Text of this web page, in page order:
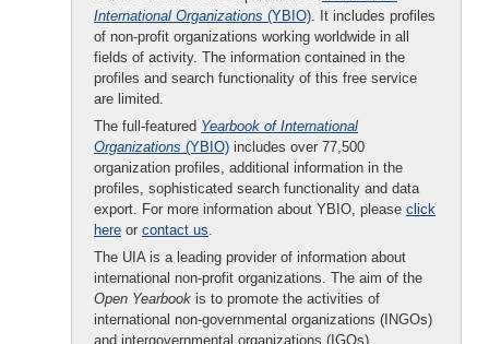
International Organizations (YBIO). It includes profiles
of non-profit organizations working worldwide in all
fields of activity. The information contained in the
profiles and search functionality of this free service
are limited.
The full-featured Yearbook of International
Organizations (YBIO) includes over 77,500
organization profiles, additional information in the
profiles, sophisticated search functionality and data
export. For more information about YBIO, please click
here or contact us.
The UIA is a leading provider of information about
international non-profit organizations. The aim of the
Open Yearbook is to promote the activities of
international non-governmental organizations (INGOs)
and intergovernmental organizations (IGOs).